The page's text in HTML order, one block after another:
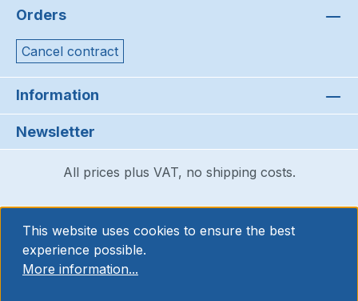
Orders
Cancel contract
Information
Newsletter
All prices plus VAT, no shipping costs.
This website uses cookies to ensure the best
experience possible.
More information...